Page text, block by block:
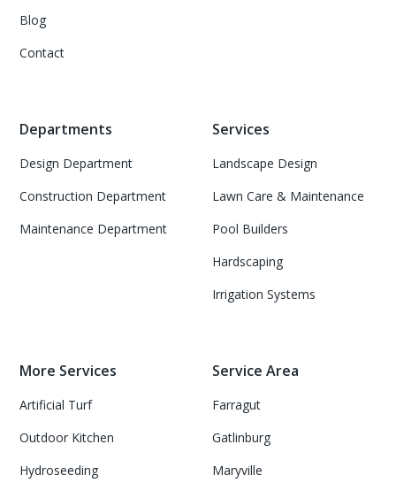
Blog
Contact
Departments
Design Department
Construction Department
Maintenance Department
Services
Landscape Design
Lawn Care & Maintenance
Pool Builders
Hardscaping
Irrigation Systems
More Services
Artificial Turf
Outdoor Kitchen
Hydroseeding
Service Area
Farragut
Gatlinburg
Maryville